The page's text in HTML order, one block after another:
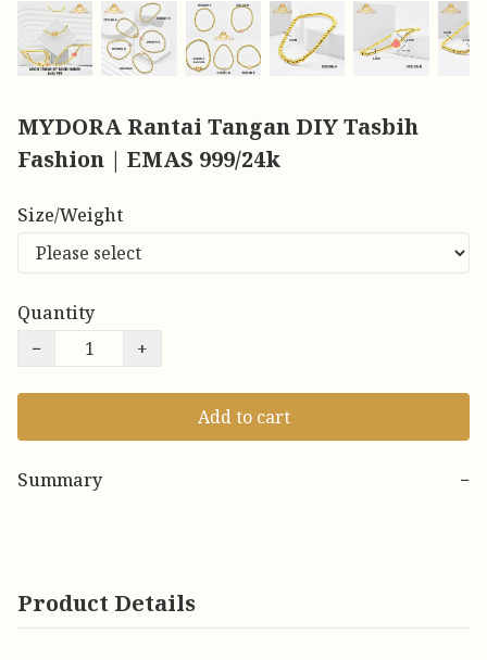
MYDORA Rantai Tangan DIY Tasbih
Fashion | EMAS 999/24k
Size/Weight
Quantity
−
+
Add to cart
Summary −
Product Details